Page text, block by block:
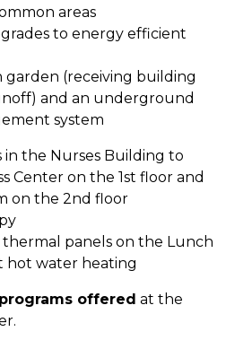
areas
to energy efficient
garden (receiving building
and an underground
system
in the Nurses Building to
Center on the 1st floor and
on the 2nd floor
panels on the Lunch
hot water heating
programs offered at the